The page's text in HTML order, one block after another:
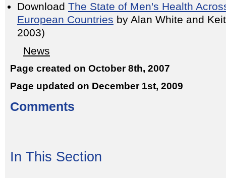
Download The State of Men's Health
European Countries by Alan White and
2003)
News
Page created on October 8th, 2007
Page updated on December 1st, 2009
Comments
In This Section